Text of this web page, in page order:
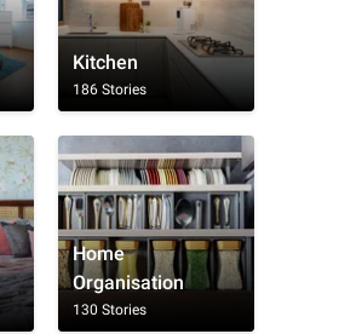
Kitchen
186 Stories
Home
Organisation
130 Stories